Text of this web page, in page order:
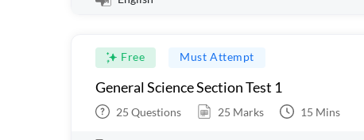
Free Must Attempt
General Science Section Test 1
25 Questions 25 Marks 15 Mins